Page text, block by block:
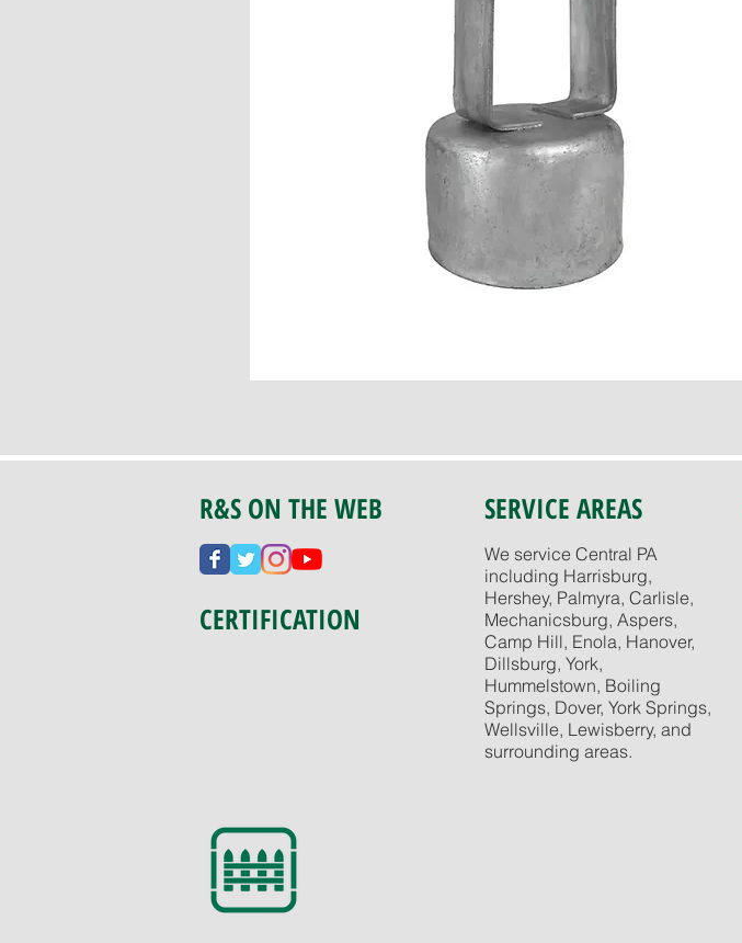
R&S ON THE WEB
CERTIFICATION
SERVICE AREAS
We service Central PA
including Harrisburg,
Hershey, Palmyra, Carlisle,
Mechanicsburg, Aspers,
Camp Hill, Enola, Hanover,
Dillsburg, York,
Hummelstown, Boiling
Springs, Dover, York Springs,
Wellsville, Lewisberry, and
surrounding areas.